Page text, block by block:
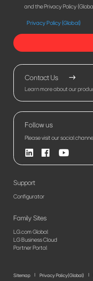
and the Privacy Policy
Privacy Policy (Global)
Contact Us
Learn more about our
Follow us
Please visit our social
Support
Configurator
Family Sites
LG.com Global
LG Business Cloud
Partner Portal
Sitemap Privacy Policy(Global)